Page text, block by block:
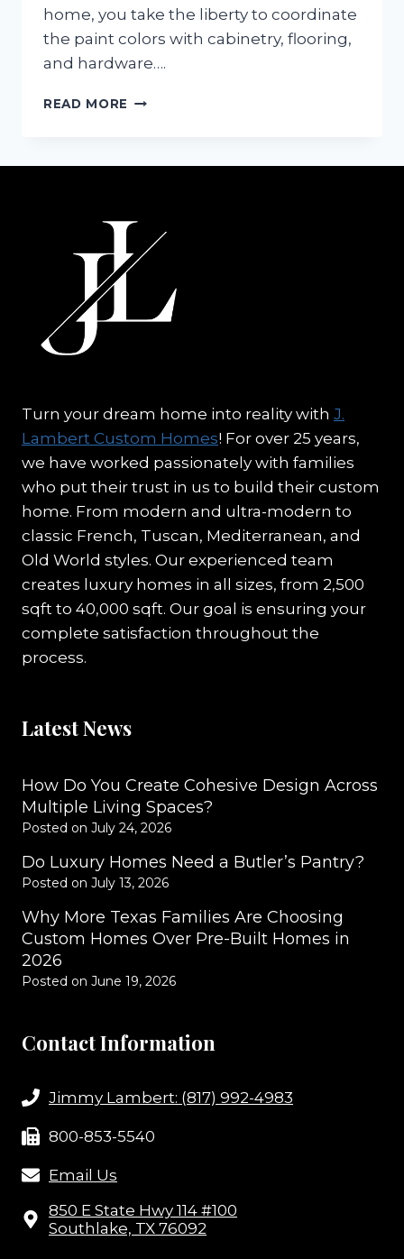
home, you take the liberty to coordinate
the paint colors with cabinetry, flooring,
and hardware….
READ MORE LUXURY
YOUR
NEW
HOME
Turn your dream home into reality with J.
Lambert Custom Homes! For over 25 years,
we have worked passionately with families
who put their trust in us to build their custom
home. From modern and ultra-modern to
classic French, Tuscan, Mediterranean, and
Old World styles. Our experienced team
creates luxury homes in all sizes, from 2,500
sqft to 40,000 sqft. Our goal is ensuring your
complete satisfaction throughout the
process.
Latest News
How Do You Create Cohesive Design Across
Multiple Living Spaces?
Posted on July 24, 2026
Do Luxury Homes Need a Butler’s Pantry?
Posted on July 13, 2026
Why More Texas Families Are Choosing
Custom Homes Over Pre-Built Homes in
2026
Posted on June 19, 2026
Contact Information
Jimmy Lambert: (817) 992-4983
800-853-5540
Email Us
850 E State Hwy 114 #100
Southlake, TX 76092